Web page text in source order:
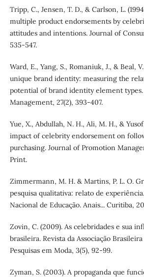
Tripp, C., Jensen, T. D., & Carlson, L.
multiple product endorsements by
attitudes and intentions. Journal of
535-547.
Ward, E., Yang, S., Romaniuk, J., & Beal,
unique brand identity: measuring the
potential of brand identity element
Management, 27(2), 393-407.
Yue, X., Abdullah, N. H., Ali, M. H., &
impact of celebrity endorsement on
purchasing. Journal of Promotion
Print.
Zimmermann, M. H. & Martins, P. L. O.
pesquisa qualitativa: relato de
Nacional de Educação. Anais... Curitiba,
Zovin, C. (2009). As celebridades e sua
brasileira. Revista da Associação
Pesquisas em Moda, 3(5), 92-99.
Zyman, S. (2003). A propaganda que